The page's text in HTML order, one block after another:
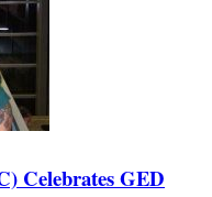
Celebrates GED